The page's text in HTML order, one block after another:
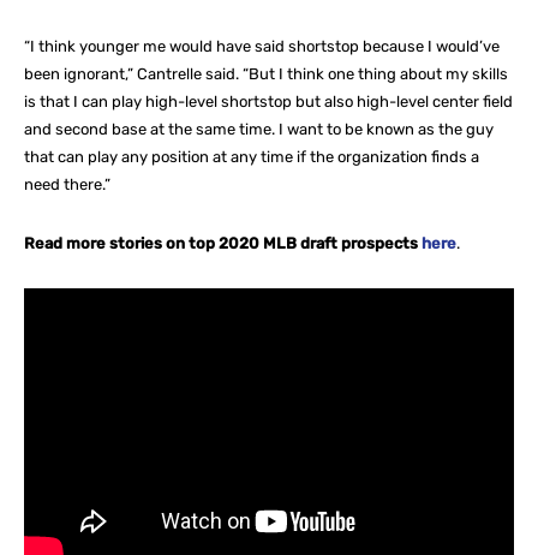
“I think younger me would have said shortstop because I would’ve
been ignorant,” Cantrelle said. “But I think one thing about my skills
is that I can play high-level shortstop but also high-level center field
and second base at the same time. I want to be known as the guy
that can play any position at any time if the organization finds a
need there.”
Read more stories on top 2020 MLB draft prospects here.